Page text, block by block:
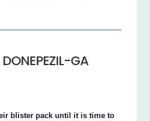
GA
blister pack until it is time to